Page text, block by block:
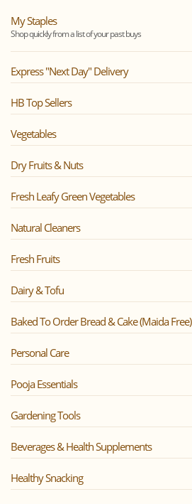
My Staples
Shop quickly from a list of your past buys
Express "Next Day" Delivery
HB Top Sellers
Vegetables
Dry Fruits & Nuts
Fresh Leafy Green Vegetables
Natural Cleaners
Fresh Fruits
Dairy & Tofu
Baked To Order Bread & Cake (Maida Free)
Personal Care
Pooja Essentials
Gardening Tools
Beverages & Health Supplements
Healthy Snacking